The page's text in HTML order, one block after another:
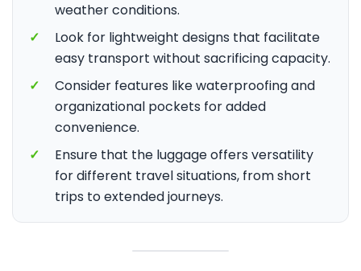
weather conditions.
✓
Look for lightweight designs that facilitate
easy transport without sacrificing capacity.
✓
Consider features like waterproofing and
organizational pockets for added
convenience.
✓
Ensure that the luggage offers versatility
for different travel situations, from short
trips to extended journeys.